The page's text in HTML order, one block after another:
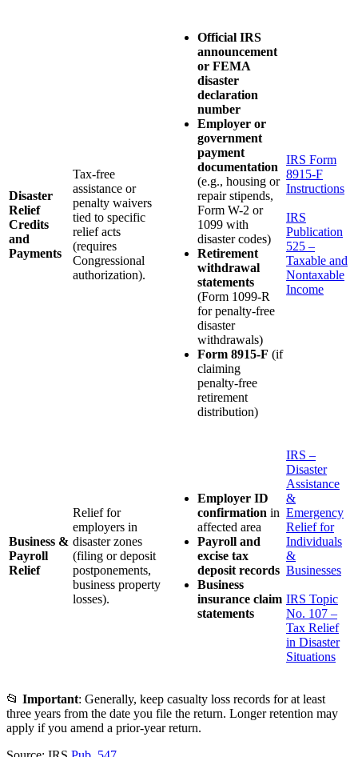
Disaster
Relief
Credits
and
Payments
Tax-free
assistance or
penalty waivers
tied to specific
relief acts
(requires
Congressional
authorization).
Official IRS
announcement
or FEMA
disaster
declaration
number
Employer or
government
payment
documentation
(e.g., housing or
repair stipends,
Form W-2 or
1099 with
disaster codes)
Retirement
withdrawal
statements
(Form 1099-R
for penalty-free
disaster
withdrawals)
Form 8915-F (if
claiming
penalty-free
retirement
distribution)
IRS Form
8915-F
Instructions
IRS
Publication
525 –
Taxable and
Nontaxable
Income
Business &
Payroll
Relief
Relief for
employers in
disaster zones
(filing or deposit
postponements,
business property
losses).
Employer ID
confirmation in
affected area
Payroll and
excise tax
deposit records
Business
insurance claim
statements
IRS –
Disaster
Assistance
&
Emergency
Relief for
Individuals
&
Businesses
IRS Topic
No. 107 –
Tax Relief
in Disaster
Situations
📂 Important: Generally, keep casualty loss records for at least
three years from the date you file the return. Longer retention may
apply if you amend a prior-year return.